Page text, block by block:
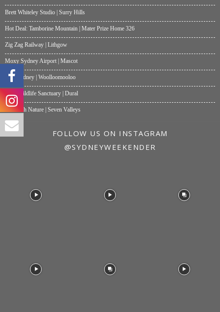
Brett Whiteley Studio | Surry Hills
Hot Deal: Tamborine Mountain | Mater Prize Home 326
Zig Zag Railway | Lithgow
Moxy Sydney Airport | Mascot
Akti Sydney | Woolloomooloo
Hills Wildlife Sanctuary | Dural
One with Nature | Seven Valleys
FOLLOW US ON INSTAGRAM
@SYDNEYWEEKENDER